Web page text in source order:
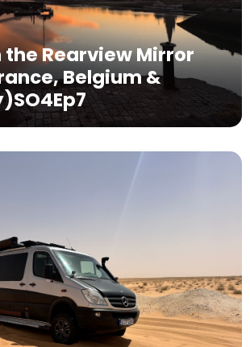
the Rearview Mirror
Belgium &